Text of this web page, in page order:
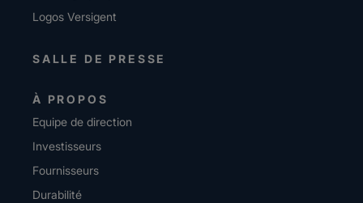
Logos Versigent
SALLE DE PRESSE
À PROPOS
Equipe de direction
Investisseurs
Fournisseurs
Durabilité